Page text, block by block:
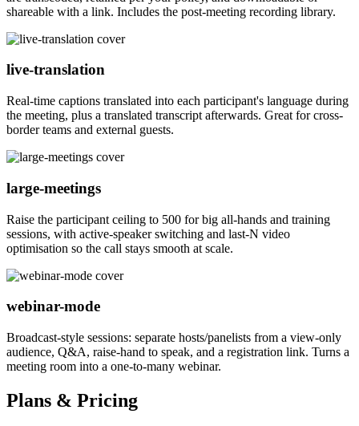
shareable with a link. Includes the post-meeting recording library.
live-translation
Real-time captions translated into each participant's language during
the meeting, plus a translated transcript afterwards. Great for cross-
border teams and external guests.
large-meetings
Raise the participant ceiling to 500 for big all-hands and training
sessions, with active-speaker switching and last-N video
optimisation so the call stays smooth at scale.
webinar-mode
Broadcast-style sessions: separate hosts/panelists from a view-only
audience, Q&A, raise-hand to speak, and a registration link. Turns a
meeting room into a one-to-many webinar.
Plans & Pricing